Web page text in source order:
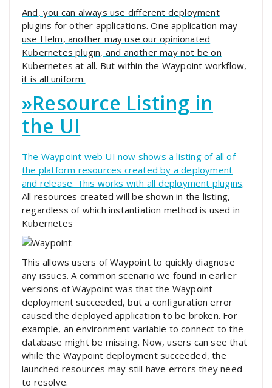
And, you can always use different deployment
plugins for other applications. One application may
use Helm, another may use our opinionated
Kubernetes plugin, and another may not be on
Kubernetes at all. But within the Waypoint workflow,
it is all uniform.
»Resource Listing in
the UI
The Waypoint web UI now shows a listing of all of
the platform resources created by a deployment
and release. This works with all deployment plugins.
All resources created will be shown in the listing,
regardless of which instantiation method is used in
Kubernetes
This allows users of Waypoint to quickly diagnose
any issues. A common scenario we found in earlier
versions of Waypoint was that the Waypoint
deployment succeeded, but a configuration error
caused the deployed application to be broken. For
example, an environment variable to connect to the
database might be missing. Now, users can see that
while the Waypoint deployment succeeded, the
launched resources may still have errors they need
to resolve.